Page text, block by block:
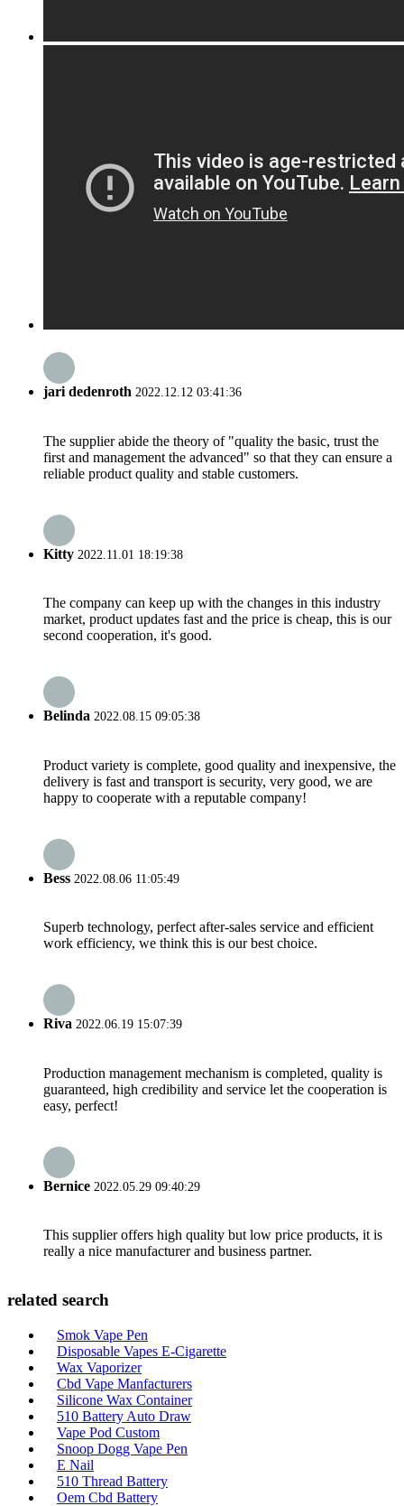
jari dedenroth 2022.12.12 03:41:36
The supplier abide the theory of "quality the basic, trust the
first and management the advanced" so that they can ensure a
reliable product quality and stable customers.
Kitty 2022.11.01 18:19:38
The company can keep up with the changes in this industry
market, product updates fast and the price is cheap, this is our
second cooperation, it's good.
Belinda 2022.08.15 09:05:38
Product variety is complete, good quality and inexpensive, the
delivery is fast and transport is security, very good, we are
happy to cooperate with a reputable company!
Bess 2022.08.06 11:05:49
Superb technology, perfect after-sales service and efficient
work efficiency, we think this is our best choice.
Riva 2022.06.19 15:07:39
Production management mechanism is completed, quality is
guaranteed, high credibility and service let the cooperation is
easy, perfect!
Bernice 2022.05.29 09:40:29
This supplier offers high quality but low price products, it is
really a nice manufacturer and business partner.
related search
Smok Vape Pen
Disposable Vapes E-Cigarette
Wax Vaporizer
Cbd Vape Manfacturers
Silicone Wax Container
510 Battery Auto Draw
Vape Pod Custom
Snoop Dogg Vape Pen
E Nail
510 Thread Battery
Oem Cbd Battery